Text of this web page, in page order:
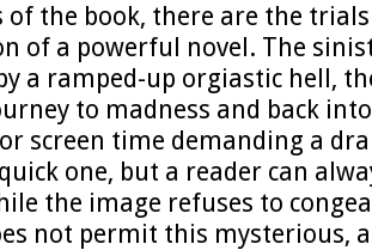
of the book, there are the
of a powerful novel. The
a ramped-up orgiastic hell,
to madness and back
screen time demanding a
one, but a reader can
the image refuses to
not permit this mysterious,